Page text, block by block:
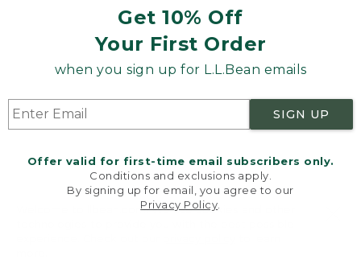
Get 10% Off
Your First Order
when you sign up for L.L.Bean emails
SIGN UP
Offer valid for first-time email subscribers only.
Conditions and exclusions apply.
By signing up for email, you agree to our
Privacy Policy
Kids'
Cold
Buster
Mittens
Welcome to llbean.com! We use cookies and other